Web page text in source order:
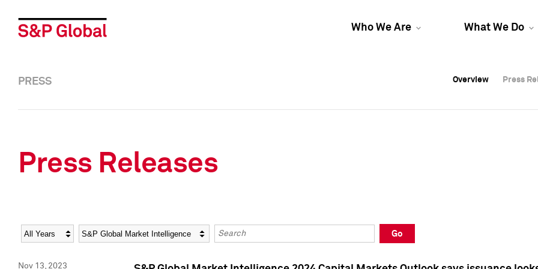
Who We Are What We Do
Overview Press
Overview Press
PRESS Overview Press
Press Releases
Year Category Keywords
Go
Nov 13, 2023